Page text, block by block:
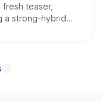
teaser,
a strong-hybrid
date remain